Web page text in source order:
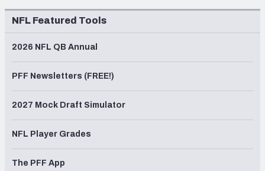
NFL Featured Tools
2026 NFL QB Annual
PFF Newsletters (FREE!)
2027 Mock Draft Simulator
NFL Player Grades
The PFF App